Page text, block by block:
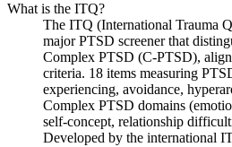
What is the ITQ?
The ITQ (International Trauma
major PTSD screener that
Complex PTSD (C-PTSD),
criteria. 18 items measuring
experiencing, avoidance,
Complex PTSD domains
self-concept, relationship
Developed by the international